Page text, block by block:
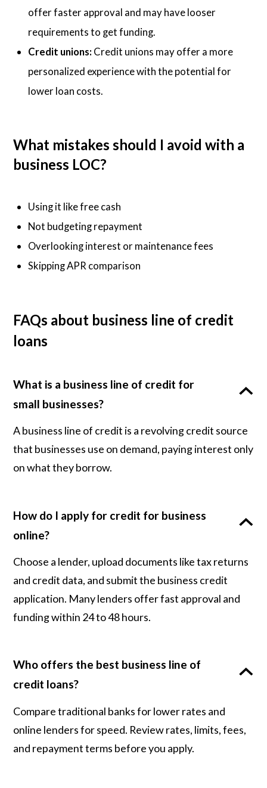
offer faster approval and may have looser
requirements to get funding.
Credit unions: Credit unions may offer a more
personalized experience with the potential for
lower loan costs.
What mistakes should I avoid with a
business LOC?
Using it like free cash
Not budgeting repayment
Overlooking interest or maintenance fees
Skipping APR comparison
FAQs about business line of credit
loans
What is a business line of credit for
small businesses?
A business line of credit is a revolving credit source
that businesses use on demand, paying interest only
on what they borrow.
How do I apply for credit for business
online?
Choose a lender, upload documents like tax returns
and credit data, and submit the business credit
application. Many lenders offer fast approval and
funding within 24 to 48 hours.
Who offers the best business line of
credit loans?
Compare traditional banks for lower rates and
online lenders for speed. Review rates, limits, fees,
and repayment terms before you apply.